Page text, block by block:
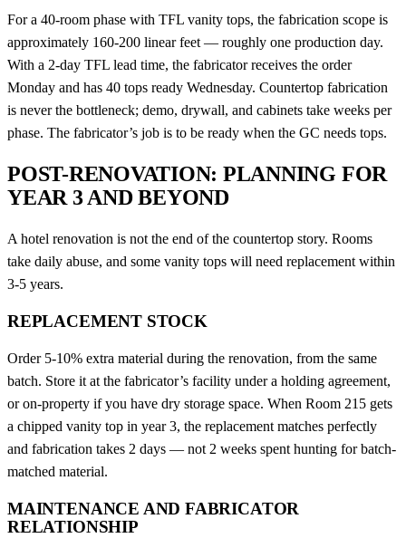
For a 40-room phase with TFL vanity tops, the fabrication scope is
approximately 160-200 linear feet — roughly one production day.
With a 2-day TFL lead time, the fabricator receives the order
Monday and has 40 tops ready Wednesday. Countertop fabrication
is never the bottleneck; demo, drywall, and cabinets take weeks per
phase. The fabricator’s job is to be ready when the GC needs tops.
POST-RENOVATION: PLANNING FOR
YEAR 3 AND BEYOND
A hotel renovation is not the end of the countertop story. Rooms
take daily abuse, and some vanity tops will need replacement within
3-5 years.
REPLACEMENT STOCK
Order 5-10% extra material during the renovation, from the same
batch. Store it at the fabricator’s facility under a holding agreement,
or on-property if you have dry storage space. When Room 215 gets
a chipped vanity top in year 3, the replacement matches perfectly
and fabrication takes 2 days — not 2 weeks spent hunting for batch-
matched material.
MAINTENANCE AND FABRICATOR
RELATIONSHIP